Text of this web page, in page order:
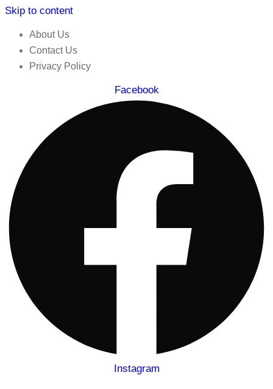
Skip to content
About Us
Contact Us
Privacy Policy
Facebook
Instagram